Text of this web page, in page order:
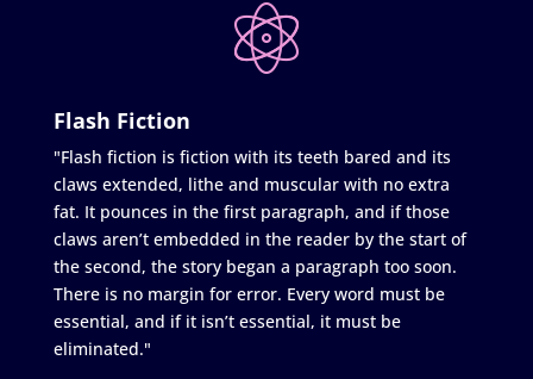
Flash Fiction
"Flash fiction is fiction with its teeth bared and its
claws extended, lithe and muscular with no extra
fat. It pounces in the first paragraph, and if those
claws aren’t embedded in the reader by the start of
the second, the story began a paragraph too soon.
There is no margin for error. Every word must be
essential, and if it isn’t essential, it must be
eliminated."